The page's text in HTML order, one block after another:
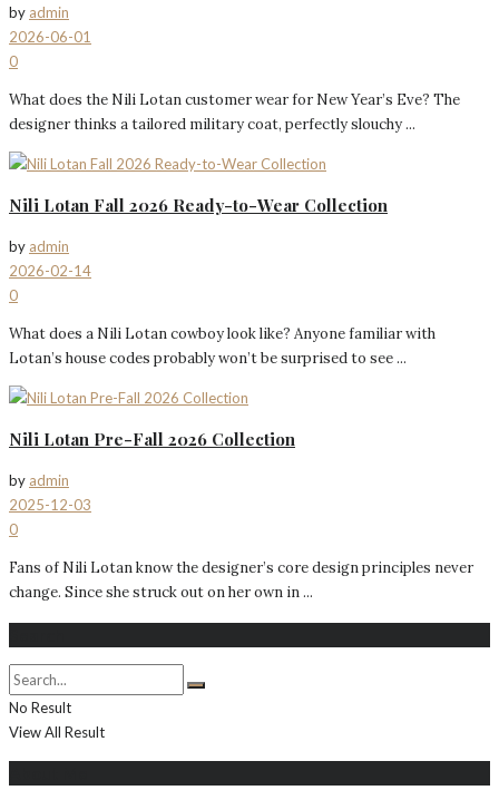
by admin
2026-06-01
0
What does the Nili Lotan customer wear for New Year’s Eve? The
designer thinks a tailored military coat, perfectly slouchy ...
Nili Lotan Fall 2026 Ready-to-Wear Collection
by admin
2026-02-14
0
What does a Nili Lotan cowboy look like? Anyone familiar with
Lotan’s house codes probably won’t be surprised to see ...
Nili Lotan Pre-Fall 2026 Collection
by admin
2025-12-03
0
Fans of Nili Lotan know the designer’s core design principles never
change. Since she struck out on her own in ...
No Result
View All Result